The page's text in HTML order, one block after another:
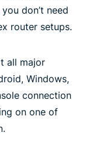
don’t need
router setups.
all major
Windows,
connection
on one of